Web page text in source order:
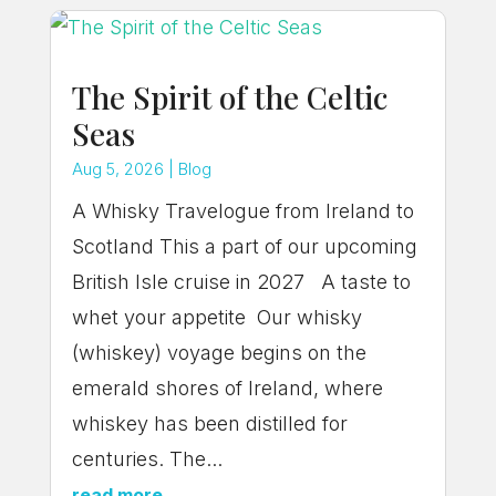
The Spirit of the Celtic
Seas
Aug 5, 2026 Blog
A Whisky Travelogue from Ireland to
Scotland This a part of our upcoming
British Isle cruise in 2027 A taste to
whet your appetite Our whisky
(whiskey) voyage begins on the
emerald shores of Ireland, where
whiskey has been distilled for
centuries. The...